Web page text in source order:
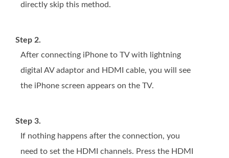
directly skip this method.
Step 2.
After connecting iPhone to TV with lightning
digital AV adaptor and HDMI cable, you will see
the iPhone screen appears on the TV.
Step 3.
If nothing happens after the connection, you
need to set the HDMI channels. Press the HDMI